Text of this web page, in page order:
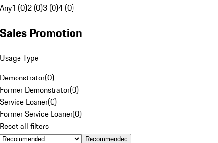
Any1 (0)2 (0)3 (0)4 (0)
Sales Promotion
Usage Type
Demonstrator(0)
Former Demonstrator(0)
Service Loaner(0)
Former Service Loaner(0)
Reset all filters
Recommended